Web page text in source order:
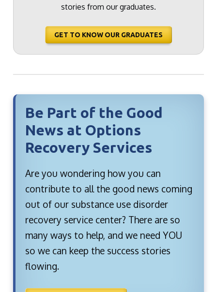
stories from our graduates.
GET TO KNOW OUR GRADUATES
Be Part of the Good
News at Options
Recovery Services
Are you wondering how you can
contribute to all the good news coming
out of our substance use disorder
recovery service center? There are so
many ways to help, and we need YOU
so we can keep the success stories
flowing.